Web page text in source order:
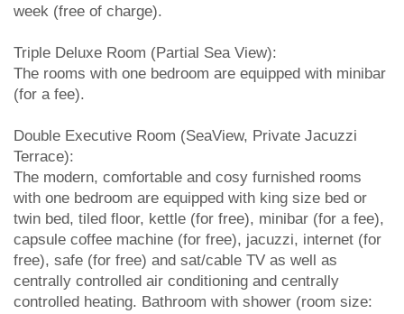
week (free of charge).
Triple Deluxe Room (Partial Sea View):
The rooms with one bedroom are equipped with minibar
(for a fee).
Double Executive Room (SeaView, Private Jacuzzi
Terrace):
The modern, comfortable and cosy furnished rooms
with one bedroom are equipped with king size bed or
twin bed, tiled floor, kettle (for free), minibar (for a fee),
capsule coffee machine (for free), jacuzzi, internet (for
free), safe (for free) and sat/cable TV as well as
centrally controlled air conditioning and centrally
controlled heating. Bathroom with shower (room size: